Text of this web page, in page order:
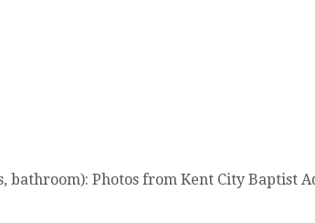
bathroom): Photos from Kent City Baptist